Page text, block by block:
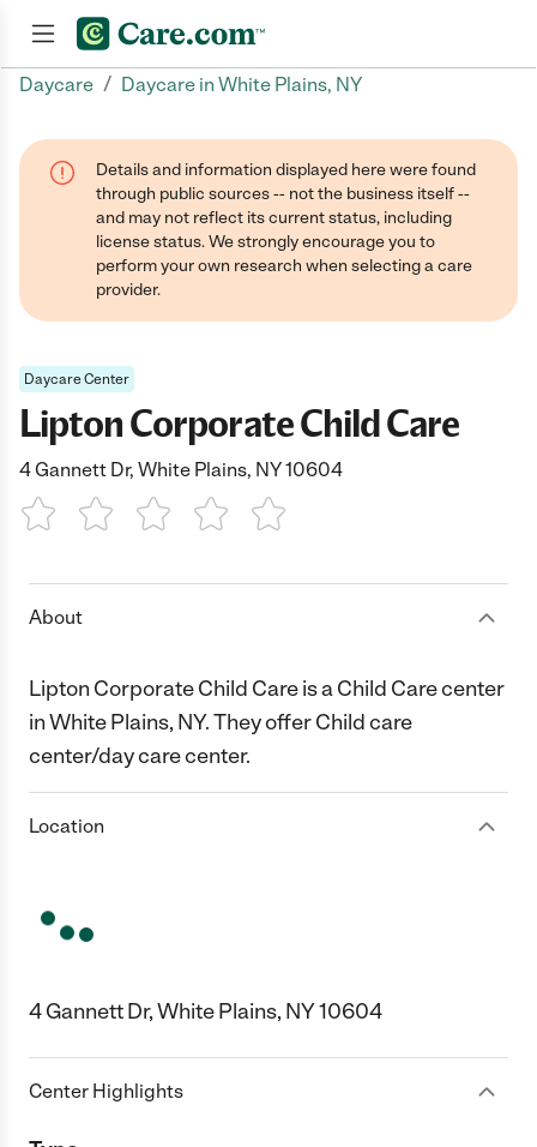
Daycare / Daycare in White Plains, NY
Details and information displayed here were found
through public sources -- not the business itself --
and may not reflect its current status, including
license status. We strongly encourage you to
perform your own research when selecting a care
provider.
Daycare Center
Lipton Corporate Child Care
4 Gannett Dr, White Plains, NY 10604
1 Star 2 Stars3 Stars4 Stars5 Stars
About
Lipton Corporate Child Care is a Child Care center
in White Plains, NY. They offer Child care
center/day care center.
Location
4 Gannett Dr, White Plains, NY 10604
Center Highlights